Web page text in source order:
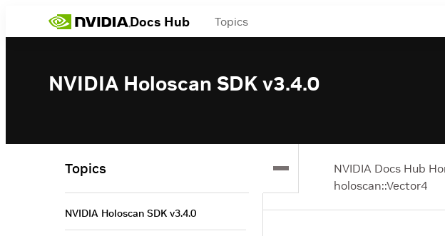
Docs Hub Topics
NVIDIA Holoscan SDK v3.4.0
NVIDIA Docs Hub
holoscan::Vector4
Topics
NVIDIA Holoscan SDK v3.4.0